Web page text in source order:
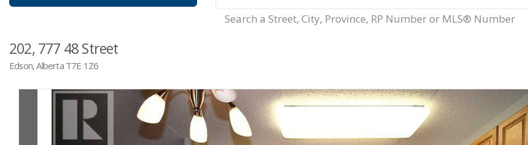
Search a Street, City, Province, RP Number or MLS® Number
202, 777 48 Street
Edson, Alberta T7E 1Z6